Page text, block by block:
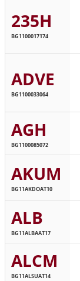
235H
BG1100017174
ADVE
BG1100033064
AGH
BG1100085072
AKUM
BG11AKDOAT10
ALB
BG11ALBAAT17
ALCM
BG11ALSUAT14